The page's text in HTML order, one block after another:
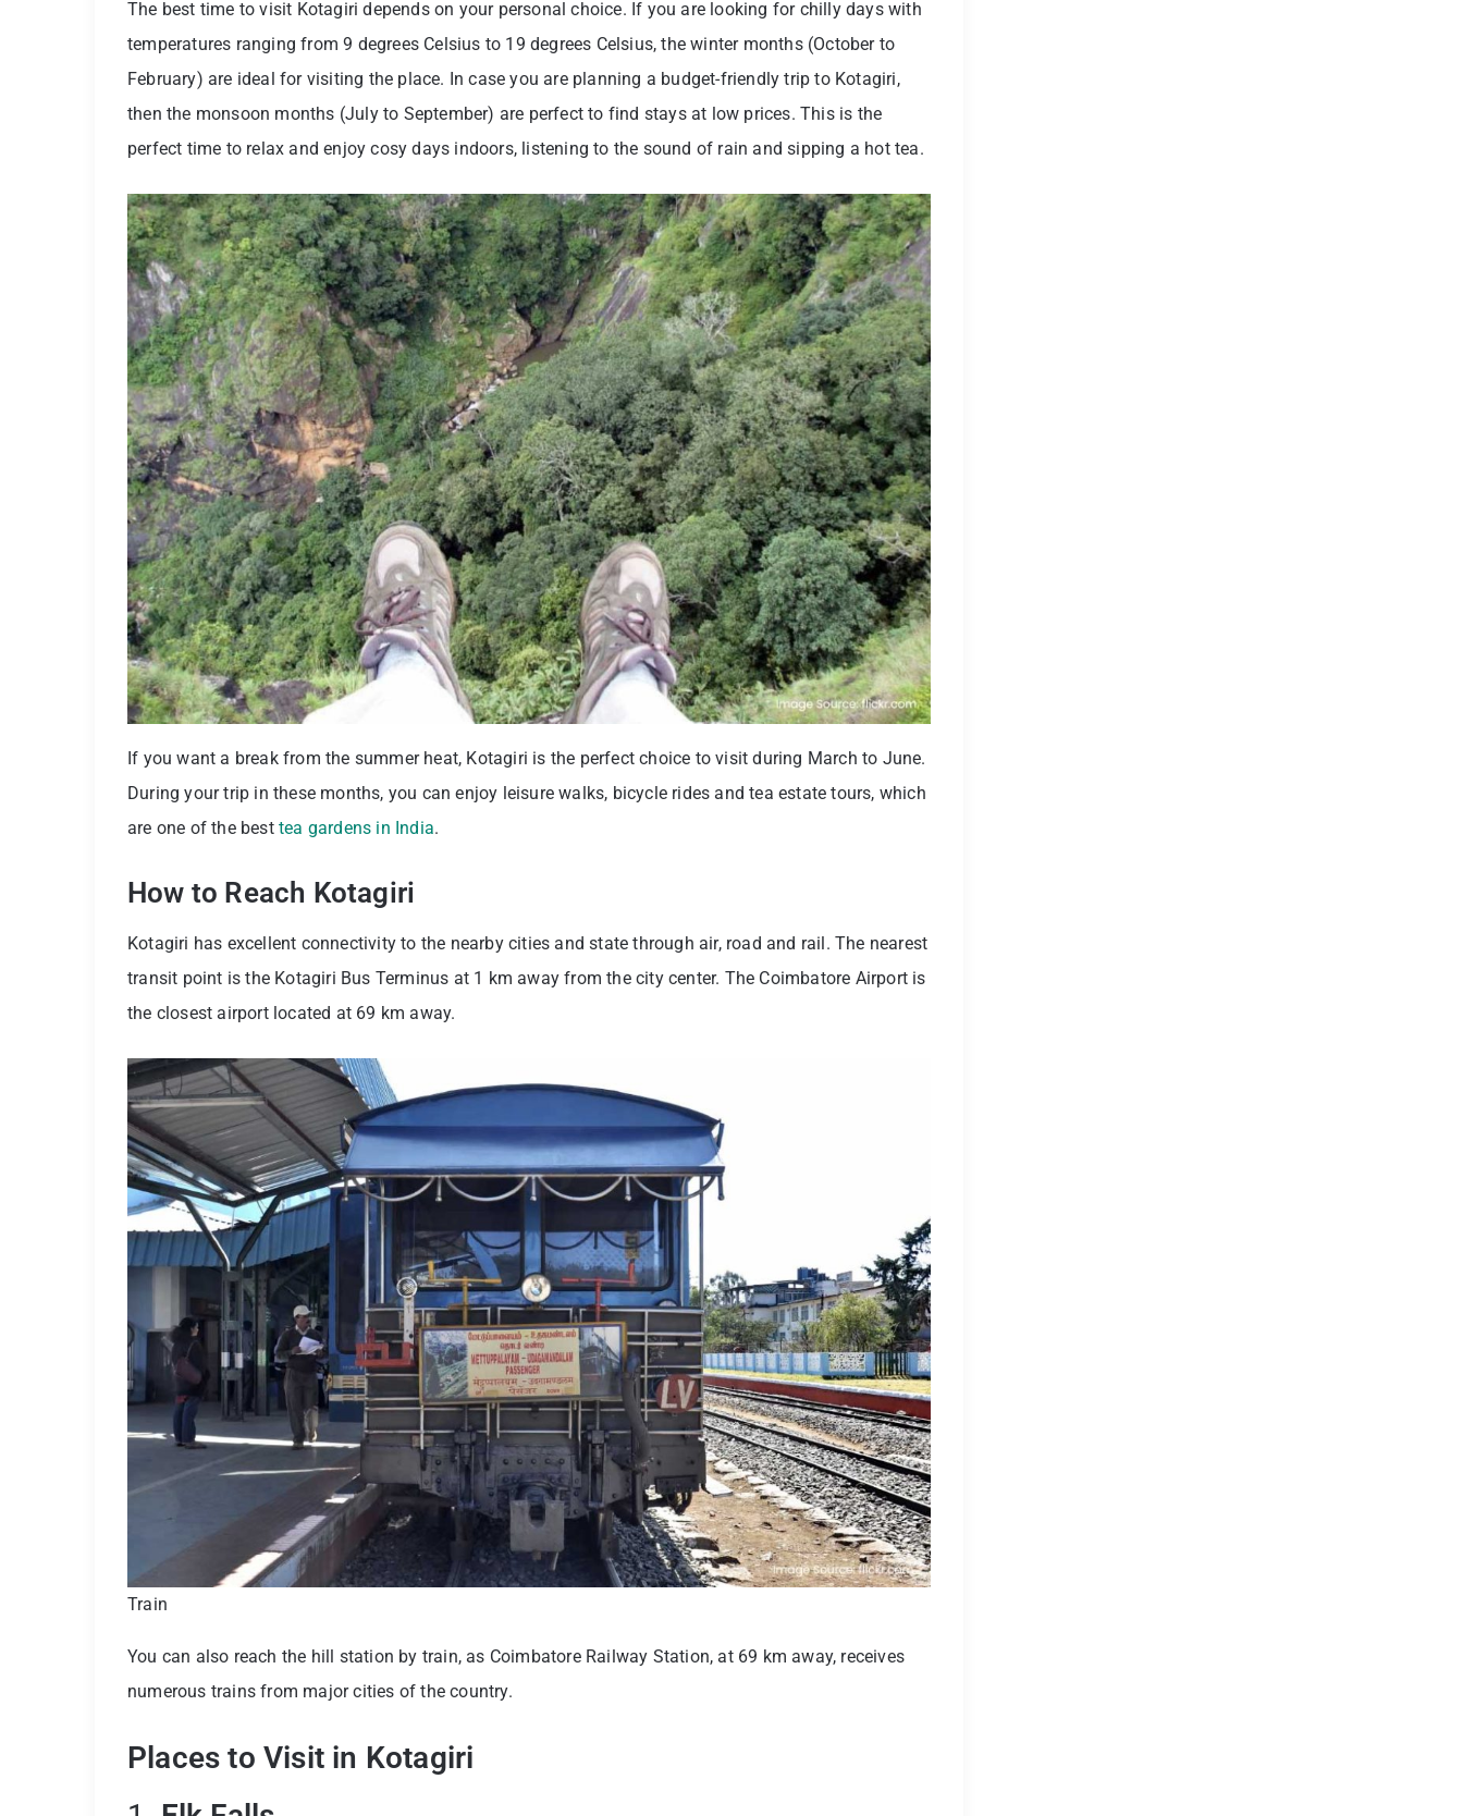
The best time to visit Kotagiri depends on your personal choice. If you are looking for chilly days with
temperatures ranging from 9 degrees Celsius to 19 degrees Celsius, the winter months (October to
February) are ideal for visiting the place. In case you are planning a budget-friendly trip to Kotagiri,
then the monsoon months (July to September) are perfect to find stays at low prices. This is the
perfect time to relax and enjoy cosy days indoors, listening to the sound of rain and sipping a hot tea.
If you want a break from the summer heat, Kotagiri is the perfect choice to visit during March to June.
During your trip in these months, you can enjoy leisure walks, bicycle rides and tea estate tours, which
are one of the best tea gardens in India.
How to Reach Kotagiri
Kotagiri has excellent connectivity to the nearby cities and state through air, road and rail. The nearest
transit point is the Kotagiri Bus Terminus at 1 km away from the city center. The Coimbatore Airport is
the closest airport located at 69 km away.
Train
You can also reach the hill station by train, as Coimbatore Railway Station, at 69 km away, receives
numerous trains from major cities of the country.
Places to Visit in Kotagiri